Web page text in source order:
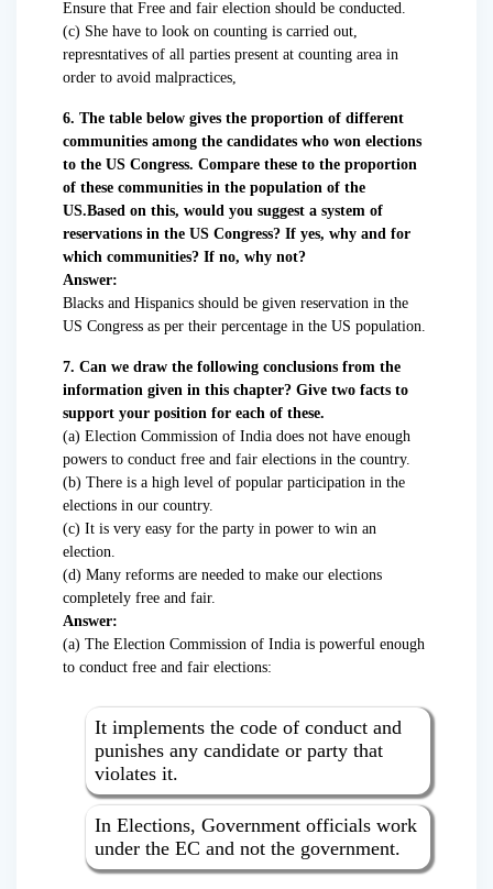
Ensure that Free and fair election should be conducted.
(c) She have to look on counting is carried out,
represntatives of all parties present at counting area in
order to avoid malpractices,
6. The table below gives the proportion of different
communities among the candidates who won elections
to the US Congress. Compare these to the proportion
of these communities in the population of the
US.Based on this, would you suggest a system of
reservations in the US Congress? If yes, why and for
which communities? If no, why not?
Answer:
Blacks and Hispanics should be given reservation in the
US Congress as per their percentage in the US population.
7. Can we draw the following conclusions from the
information given in this chapter? Give two facts to
support your position for each of these.
(a) Election Commission of India does not have enough
powers to conduct free and fair elections in the country.
(b) There is a high level of popular participation in the
elections in our country.
(c) It is very easy for the party in power to win an
election.
(d) Many reforms are needed to make our elections
completely free and fair.
Answer:
(a) The Election Commission of India is powerful enough
to conduct free and fair elections:
It implements the code of conduct and
punishes any candidate or party that
violates it.
In Elections, Government officials work
under the EC and not the government.